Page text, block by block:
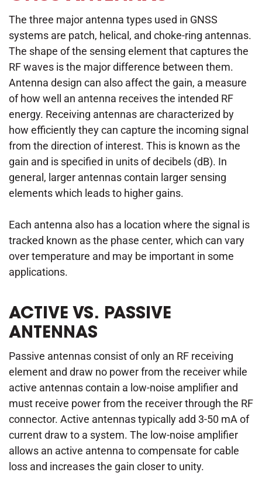
The three major antenna types used in GNSS
systems are patch, helical, and choke-ring antennas.
The shape of the sensing element that captures the
RF waves is the major difference between them.
Antenna design can also affect the gain, a measure
of how well an antenna receives the intended RF
energy. Receiving antennas are characterized by
how efficiently they can capture the incoming signal
from the direction of interest. This is known as the
gain and is specified in units of decibels (dB). In
general, larger antennas contain larger sensing
elements which leads to higher gains.
Each antenna also has a location where the signal is
tracked known as the phase center, which can vary
over temperature and may be important in some
applications.
ACTIVE VS. PASSIVE
ANTENNAS
Passive antennas consist of only an RF receiving
element and draw no power from the receiver while
active antennas contain a low-noise amplifier and
must receive power from the receiver through the RF
connector. Active antennas typically add 3-50 mA of
current draw to a system. The low-noise amplifier
allows an active antenna to compensate for cable
loss and increases the gain closer to unity.